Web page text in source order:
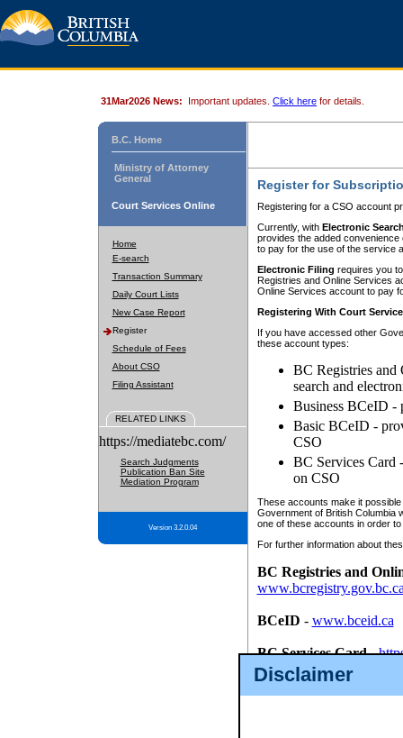
Disclaimer
31Mar2026 News: Important updates. Click here for details.
B.C. Home
Ministry of Attorney
General
Court Services Online
Home
E-search
Transaction Summary
Daily Court Lists
New Case Report
Register
Schedule of Fees
About CSO
Filing Assistant
RELATED LINKS
https://mediatebc.com/
Search Judgments
Publication Ban Site
Mediation Program
Version 3.2.0.04
Register for
Registering for a CSO account
Currently, with Electronic
provides the added
to pay for the use of the service
Electronic Filing requires you
Registries and Online Services
Online Services account to pay
Registering With Court
If you have accessed other
these account types:
BC Registries and
search and
Business BCeID -
Basic BCeID -
CSO
BC Services Card
on CSO
These accounts make it
Government of British Columbia
one of these accounts in order
For further information about
BC Registries and
BCeID - www.bceid.ca
BC Services Card-
id/bcservicescardapp
Once you register with CSO,